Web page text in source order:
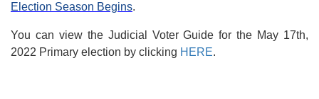
Election Season Begins.
You can view the Judicial Voter Guide for the May 17th,
2022 Primary election by clicking HERE.